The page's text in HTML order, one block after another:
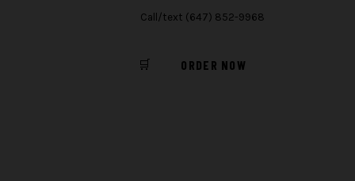
Call/text (647) 852-9968
🛒 ORDER NOW